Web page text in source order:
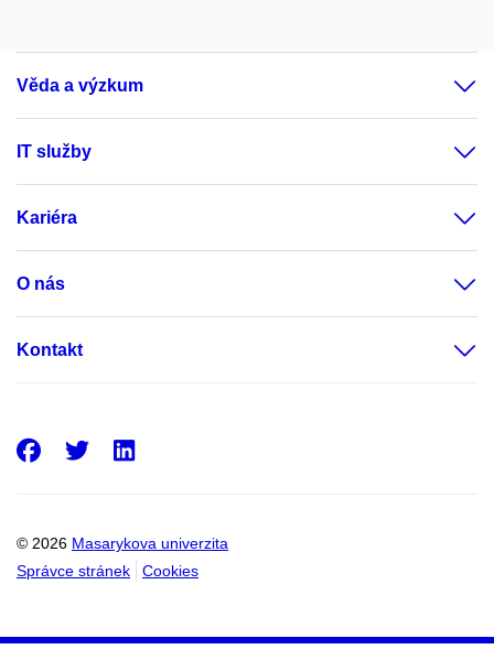
Věda a výzkum
IT služby
Kariéra
O nás
Kontakt
© 2026 Masarykova univerzita
Správce stránek
Cookies
Facebook
Twitter